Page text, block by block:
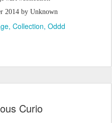
2014 by Unknown
Collection Oddd
Curio